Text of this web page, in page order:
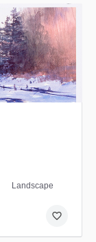
Landscape
favorite_border